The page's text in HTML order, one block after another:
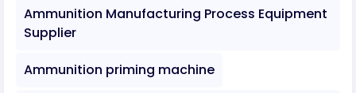
Ammunition Manufacturing Process Equipment
Supplier
Ammunition priming machine